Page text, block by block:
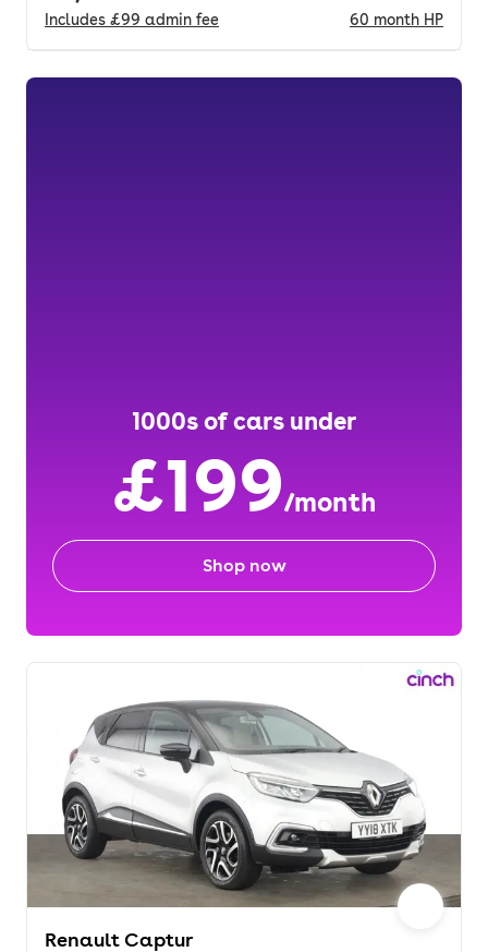
Includes £99 admin fee 60 month HP
1000s of cars under
£199/month
Shop now
Renault Captur